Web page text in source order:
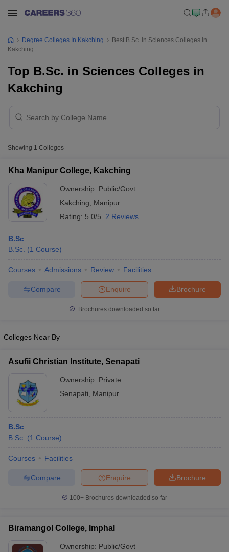
Cut offBHU CUET Cut offCUET Cutoff
Year Question Papers
NEST Result
Question Paper
Universities in Gujarat Private Universities in West-Bengal
Degree Colleges In Kakching
Best B.Sc. In Sciences Colleges In
Kakching
Top B.Sc. in Sciences Colleges in
Kakching
Showing 1 Colleges
Kha Manipur College, Kakching
Ownership: Public/Govt
Kakching
Manipur
Rating: 5.0/5 2 Reviews
B.Sc
B.Sc. (1 Course)
Courses Admissions Review Facilities
Brochure
Enquire
Compare
Brochures downloaded so far
Colleges Near By
Asufii Christian Institute, Senapati
Ownership: Private
Senapati
Manipur
B.Sc
B.Sc. (1 Course)
Courses Facilities
Brochure
Enquire
Compare
100+ Brochures downloaded so far
Biramangol College, Imphal
Ownership: Public/Govt